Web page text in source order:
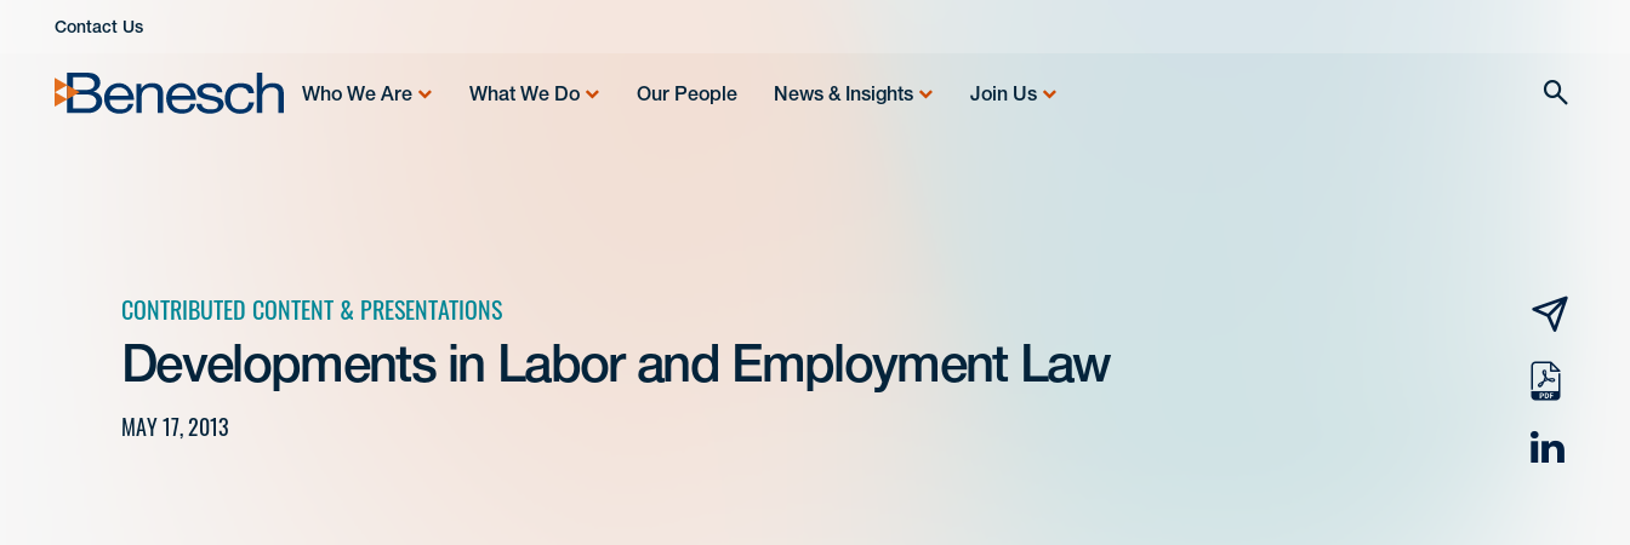
Contact Us
Who We Are What We Do Our People News & Insights Join Us
CONTRIBUTED CONTENT & PRESENTATIONS
Developments in Labor and Employment Law
MAY 17, 2013
email
pdf